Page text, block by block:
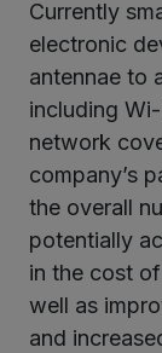
Currently
electronic
antennae to
including
network
company’s
the overall
potentially
in the cost
well as
and